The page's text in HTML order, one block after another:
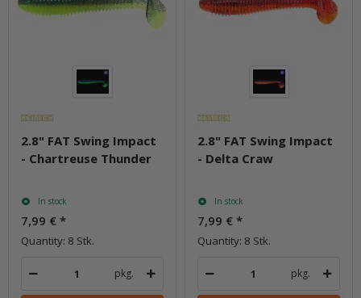
2.8" FAT Swing Impact
- Chartreuse Thunder
In stock
7,99 € *
Quantity: 8 Stk.
pkg.
2.8" FAT Swing Impact
- Delta Craw
In stock
7,99 € *
Quantity: 8 Stk.
pkg.